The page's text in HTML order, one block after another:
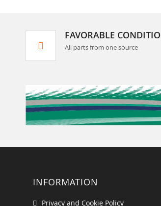
FAVORABLE
All parts from one source
INFORMATION
Privacy and Cookie Policy